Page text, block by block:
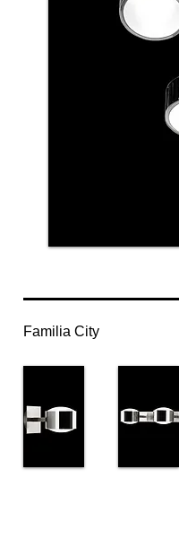
Familia City